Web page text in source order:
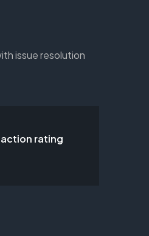
issue resolution
rating